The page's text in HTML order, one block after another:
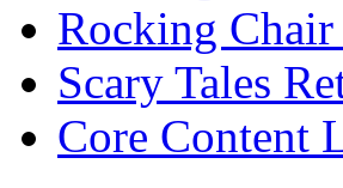
Rocking
Scary Tales
Core Content